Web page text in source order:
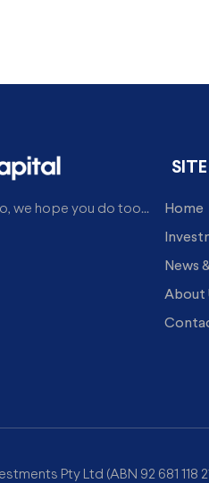
we hope you do too...
Home
News
About
Pty Ltd (ABN 92 681 118